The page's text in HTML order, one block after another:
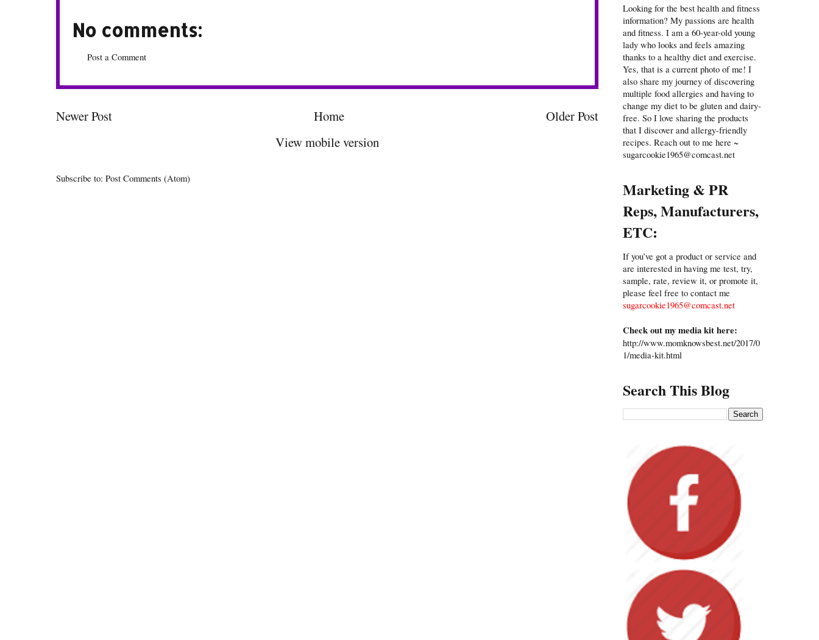
No comments:
Post a Comment
Newer Post Older Post
Home
View mobile version
Subscribe to: Post Comments (Atom)
Looking for the best health and fitness
information? My passions are health
and fitness. I am a 60-year-old young
lady who looks and feels amazing
thanks to a healthy diet and exercise.
Yes, that is a current photo of me! I
also share my journey of discovering
multiple food allergies and having to
change my diet to be gluten and dairy-
free. So I love sharing the products
that I discover and allergy-friendly
recipes. Reach out to me here ~
sugarcookie1965@comcast.net
Marketing & PR
Reps, Manufacturers,
ETC:
If you’ve got a product or service and
are interested in having me test, try,
sample, rate, review it, or promote it,
please feel free to contact me
sugarcookie1965@comcast.net
Check out my media kit here:
http://www.momknowsbest.net/2017/0
1/media-kit.html
Search This Blog